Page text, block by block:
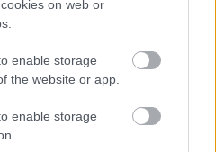
on web or
enable storage
the website or app.
enable storage
Schools
about recycling for